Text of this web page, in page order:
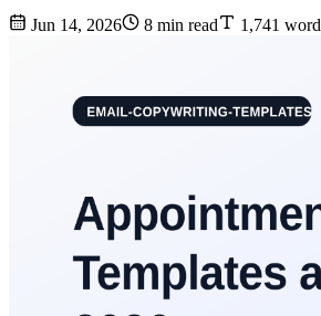
Jun 14, 2026 8 min read 1,741